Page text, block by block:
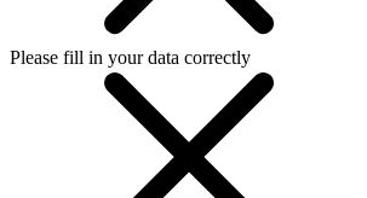
Please fill in your data correctly